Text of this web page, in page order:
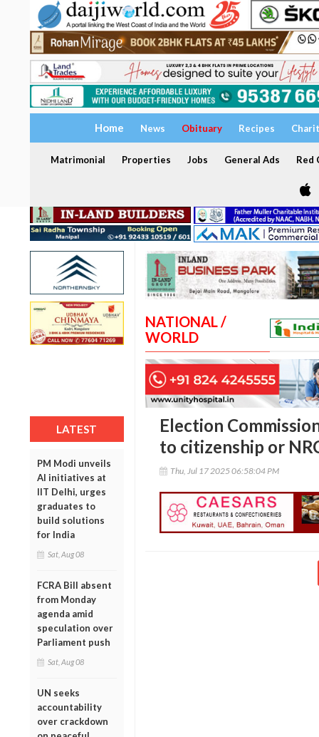
Home News Obituary Recipes
Matrimonial Properties Jobs General Ads Red
LATEST
PM Modi unveils
AI initiatives at
IIT Delhi, urges
graduates to
build solutions
for India
Sat, Aug 08
FCRA Bill absent
from Monday
agenda amid
speculation over
Parliament push
Sat, Aug 08
UN seeks
accountability
over crackdown
NATIONAL /
WORLD
Election
to citizenship or
Thu, Jul 17 2025 06:58:04 PM